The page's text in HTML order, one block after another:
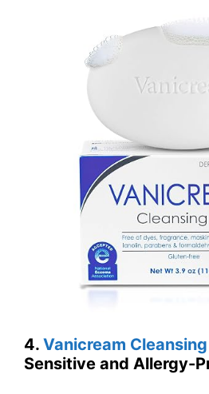
4. Vanicream
Sensitive and Allergy-